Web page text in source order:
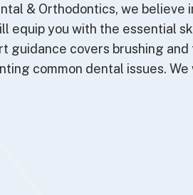
& Orthodontics, we
equip you with the essential
guidance covers brushing
common dental issues.